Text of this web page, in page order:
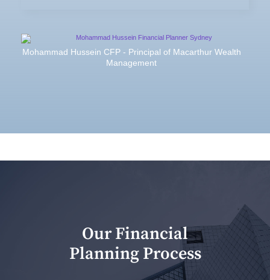
Mohammad Hussein CFP - Principal of Macarthur Wealth
Management
Our Financial
Planning Process